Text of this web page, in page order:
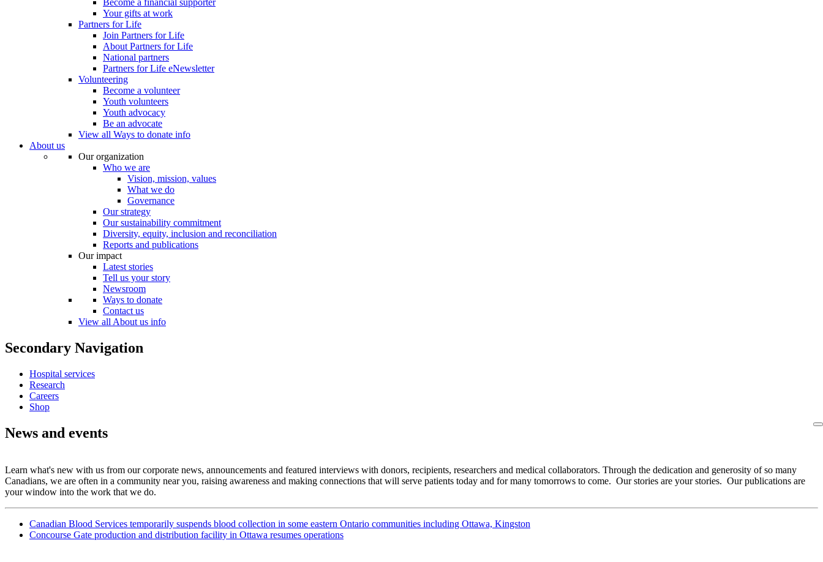
Become a financial supporter
Your gifts at work
Partners for Life
Join Partners for Life
About Partners for Life
National partners
Partners for Life eNewsletter
Volunteering
Become a volunteer
Youth volunteers
Youth advocacy
Be an advocate
View all Ways to donate info
About us
Our organization
Who we are
Vision, mission, values
What we do
Governance
Our strategy
Our sustainability commitment
Diversity, equity, inclusion and reconciliation
Reports and publications
Our impact
Latest stories
Tell us your story
Newsroom
Ways to donate
Contact us
View all About us info
Secondary Navigation
Hospital services
Research
Careers
Shop
News and events
Learn what's new with us from our corporate news, announcements and featured interviews with donors, recipients, researchers and medical collaborators. Through the dedication and generosity of so many
Canadians, we are often in a community near you, raising awareness and making connections that will serve patients today and for many tomorrows to come. Our stories are your stories. Our publications are
your window into the work that we do.
Canadian Blood Services temporarily suspends blood collection in some eastern Ontario communities including Ottawa, Kingston
Concourse Gate production and distribution facility in Ottawa resumes operations